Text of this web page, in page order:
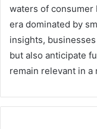
waters of consumer
era dominated by
insights,
but also anticipate
remain relevant in a